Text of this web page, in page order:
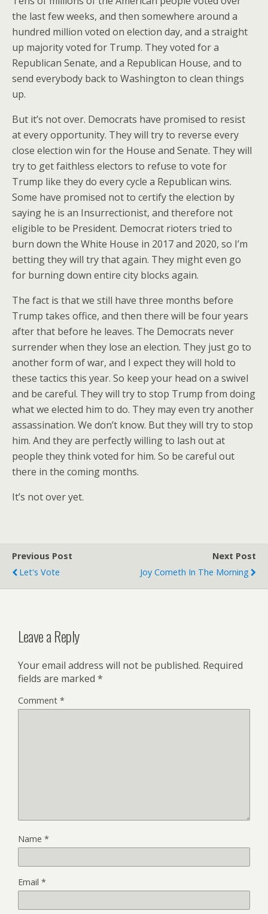
the last few weeks, and then somewhere around a
hundred million voted on election day, and a straight
up majority voted for Trump. They voted for a
Republican Senate, and a Republican House, and to
send everybody back to Washington to clean things
up.
But it’s not over. Democrats have promised to resist
at every opportunity. They will try to reverse every
close election win for the House and Senate. They will
try to get faithless electors to refuse to vote for
Trump like they do every cycle a Republican wins.
Some have promised not to certify the election by
saying he is an Insurrectionist, and therefore not
eligible to be President. Democrat rioters tried to
burn down the White House in 2017 and 2020, so I’m
betting they will try that again. They might even go
for burning down entire city blocks again.
The fact is that we still have three months before
Trump takes office, and then there will be four years
after that before he leaves. The Democrats never
surrender when they lose an election. They just go to
another form of war, and I expect they will hold to
these tactics this year. So keep your head on a swivel
and be careful. They will try to stop Trump from doing
what we elected him to do. They may even try another
assassination. We don’t know. But they will try to stop
him. And they are perfectly willing to lash out at
people they think voted for him. So be careful out
there in the coming months.
It’s not over yet.
Previous Post
Let's Vote
Next Post
Joy Cometh In The Morning
Leave a Reply
Your email address will not be published. Required
fields are marked *
Comment *
Name *
Email *